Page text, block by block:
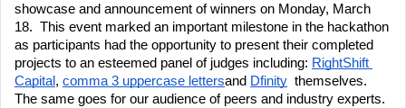
showcase and announcement of winners on Monday, March
18.  This event marked an important milestone in the hackathon
as participants had the opportunity to present their completed
projects to an esteemed panel of judges including: RightShift
Capital , comma 3 uppercase lettersand Dfinity
  themselves.
The same goes for our audience of peers and industry experts.